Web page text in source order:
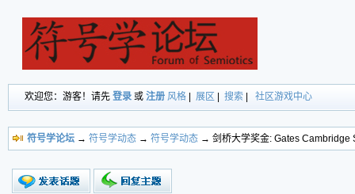
欢迎您：游客！请先 登录 或 注册 风格 展区 搜索 社区游戏中心
符号学论坛 → 符号学动态 → 符号学动态 → 剑桥大学奖金: Gates